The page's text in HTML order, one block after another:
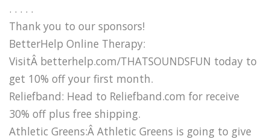
. . . . .
Thank you to our sponsors!
BetterHelp Online Therapy:
VisitÂ betterhelp.com/THATSOUNDSFUN today to
get 10% off your first month.
Reliefband: Head to Reliefband.com for receive
30% off plus free shipping.
Athletic Greens:Â Athletic Greens is going to give